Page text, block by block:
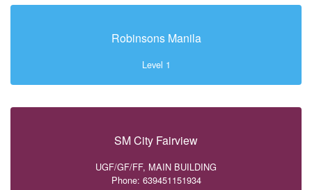
Robinsons Manila
Level 1
SM City Fairview
UGF/GF/FF, MAIN BUILDING
Phone: 639451151934